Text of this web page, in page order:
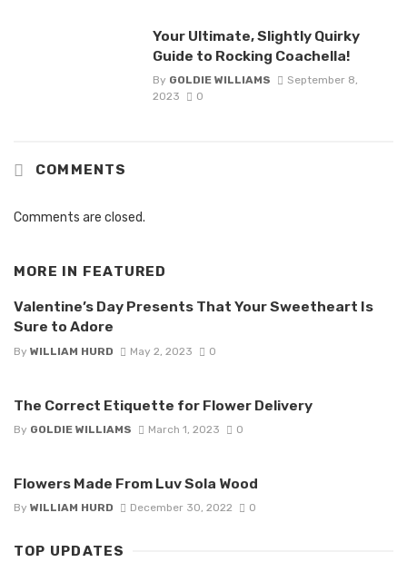
Your Ultimate, Slightly Quirky
Guide to Rocking Coachella!
By GOLDIE WILLIAMS
September 8,
2023
0
COMMENTS
Comments are closed.
MORE IN FEATURED
Valentine’s Day Presents That Your Sweetheart Is
Sure to Adore
By WILLIAM HURD May 2, 2023 0
The Correct Etiquette for Flower Delivery
By GOLDIE WILLIAMS March 1, 2023 0
Flowers Made From Luv Sola Wood
By WILLIAM HURD December 30, 2022 0
TOP UPDATES